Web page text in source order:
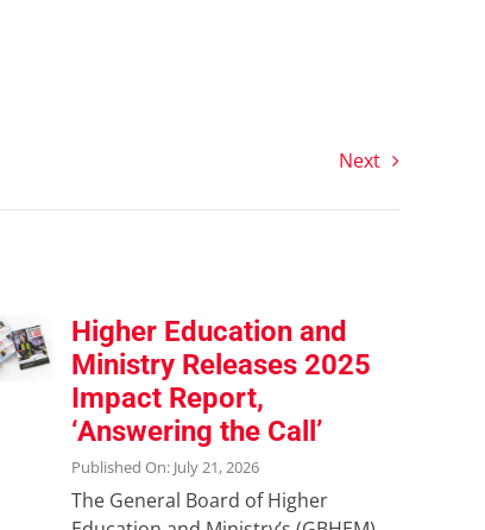
Next
Higher Education and
Ministry Releases 2025
Impact Report,
‘Answering the Call’
Published On: July 21, 2026
The General Board of Higher